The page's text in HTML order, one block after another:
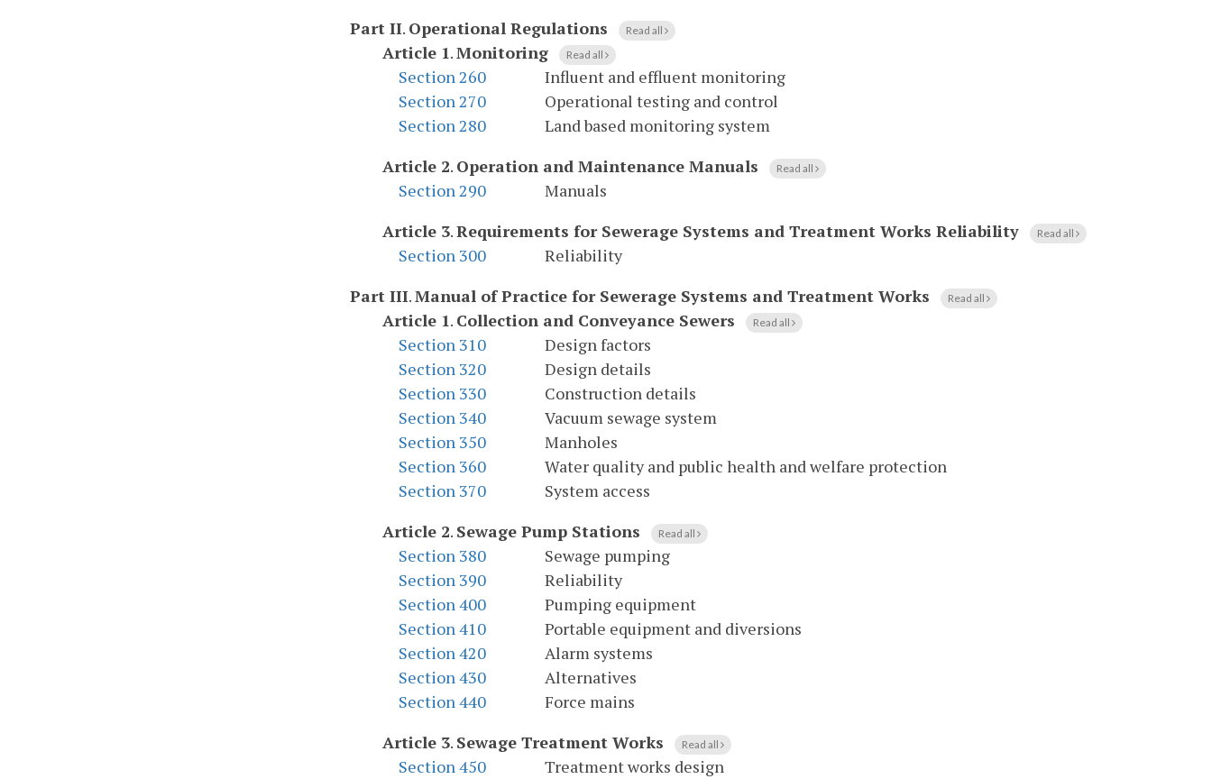
Part II. Operational Regulations Read all
Article 1.Monitoring Read all
Section 260
Influent and effluent monitoring
Section 270
Operational testing and control
Section 280
Land based monitoring system
Article 2. Operation and Maintenance Manuals Read all
Section 290
Manuals
Article 3.Requirements for Sewerage Systems and Treatment Works Reliability Read all
Section 300
Reliability
Part III.Manual of Practice for Sewerage Systems and Treatment Works Read all
Article 1. Collection and Conveyance Sewers Read all
Section 310
Design factors
Section 320
Design details
Section 330
Construction details
Section 340
Vacuum sewage system
Section 350
Manholes
Section 360
Water quality and public health and welfare protection
Section 370
System access
Article 2. Sewage Pump Stations Read all
Section 380
Sewage pumping
Section 390
Reliability
Section 400
Pumping equipment
Section 410
Portable equipment and diversions
Section 420
Alarm systems
Section 430
Alternatives
Section 440
Force mains
Article 3. Sewage Treatment Works Read all
Section 450
Treatment works design